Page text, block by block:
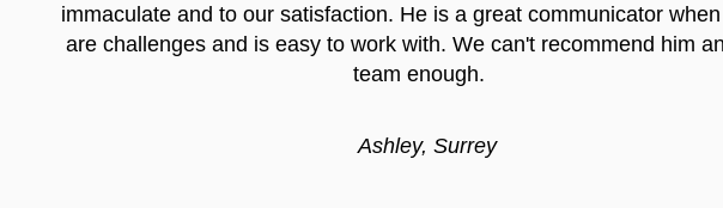
immaculate and to our satisfaction. He is a great communicator
are challenges and is easy to work with. We can't recommend him
team enough.
Ashley, Surrey